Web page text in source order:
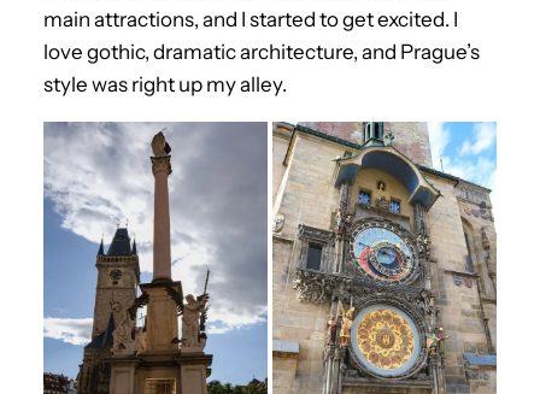
main attractions, and I started to get excited. I
love gothic, dramatic architecture, and Prague’s
style was right up my alley.